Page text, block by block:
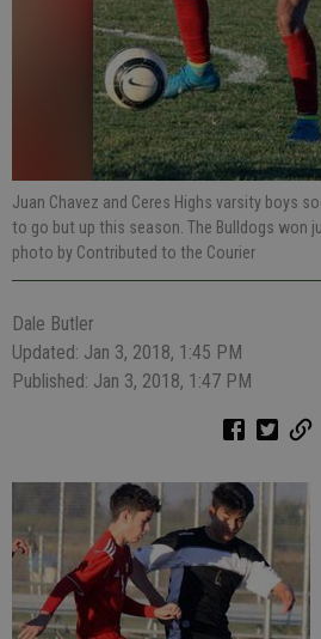
Juan Chavez and Ceres Highs varsity boys
to go but up this season. The Bulldogs won
photo by Contributed to the Courier
Dale Butler
Updated: Jan 3, 2018, 1:45 PM
Published: Jan 3, 2018, 1:47 PM